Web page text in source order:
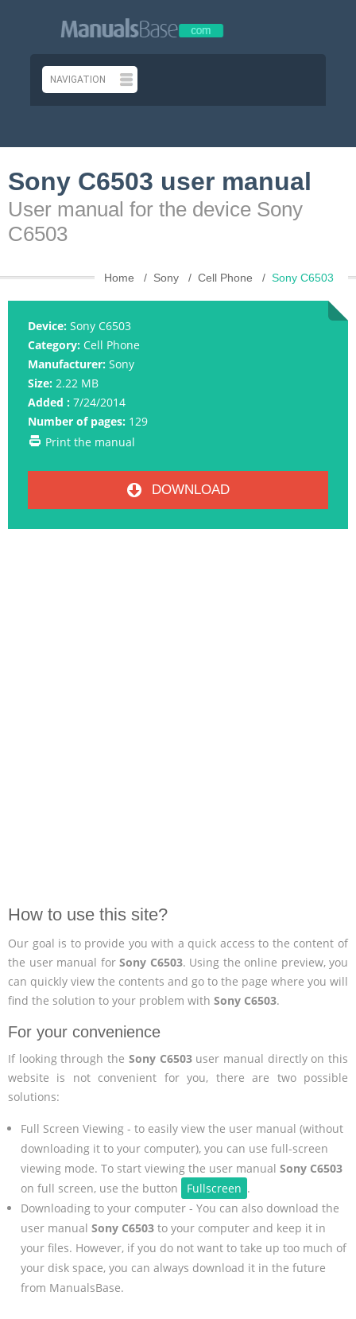
Sony C6503 user manual
User manual for the device Sony
C6503
Home Sony Cell Phone Sony C6503
Device: Sony C6503
Category: Cell Phone
Manufacturer: Sony
Size: 2.22 MB
Added : 7/24/2014
Number of pages: 129
Print the manual
DOWNLOAD
How to use this site?
Our goal is to provide you with a quick access to the content of
the user manual for Sony C6503. Using the online preview, you
can quickly view the contents and go to the page where you will
find the solution to your problem with Sony C6503.
For your convenience
If looking through the Sony C6503user manual directly on this
website is not convenient for you, there are two possible
solutions:
Full Screen Viewing - to easily view the user manual (without
downloading it to your computer), you can use full-screen
viewing mode. To start viewing the user manual Sony C6503
on full screen, use the button
Fullscreen .
Downloading to your computer - You can also download the
user manual Sony C6503to your computer and keep it in
your files. However, if you do not want to take up too much of
your disk space, you can always download it in the future
from ManualsBase.